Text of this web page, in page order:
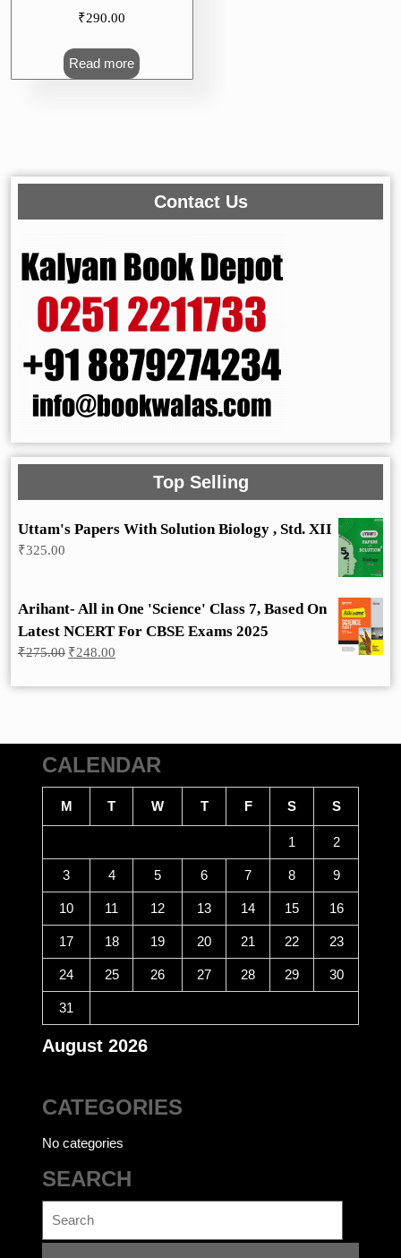
₹290.00
Read more
Contact Us
Top Selling
Uttam's Papers With Solution Biology , Std. XII
₹325.00
Arihant- All in One 'Science' Class 7, Based On
Latest NCERT For CBSE Exams 2025
₹275.00 Original
₹248.00
CALENDAR
August 2026
M T W T F S S
1 2
3 4 5 6 7 8 9
10 11 12 13 14 15 16
17 18 19 20 21 22 23
24 25 26 27 28 29 30
31
CATEGORIES
No categories
SEARCH
for: